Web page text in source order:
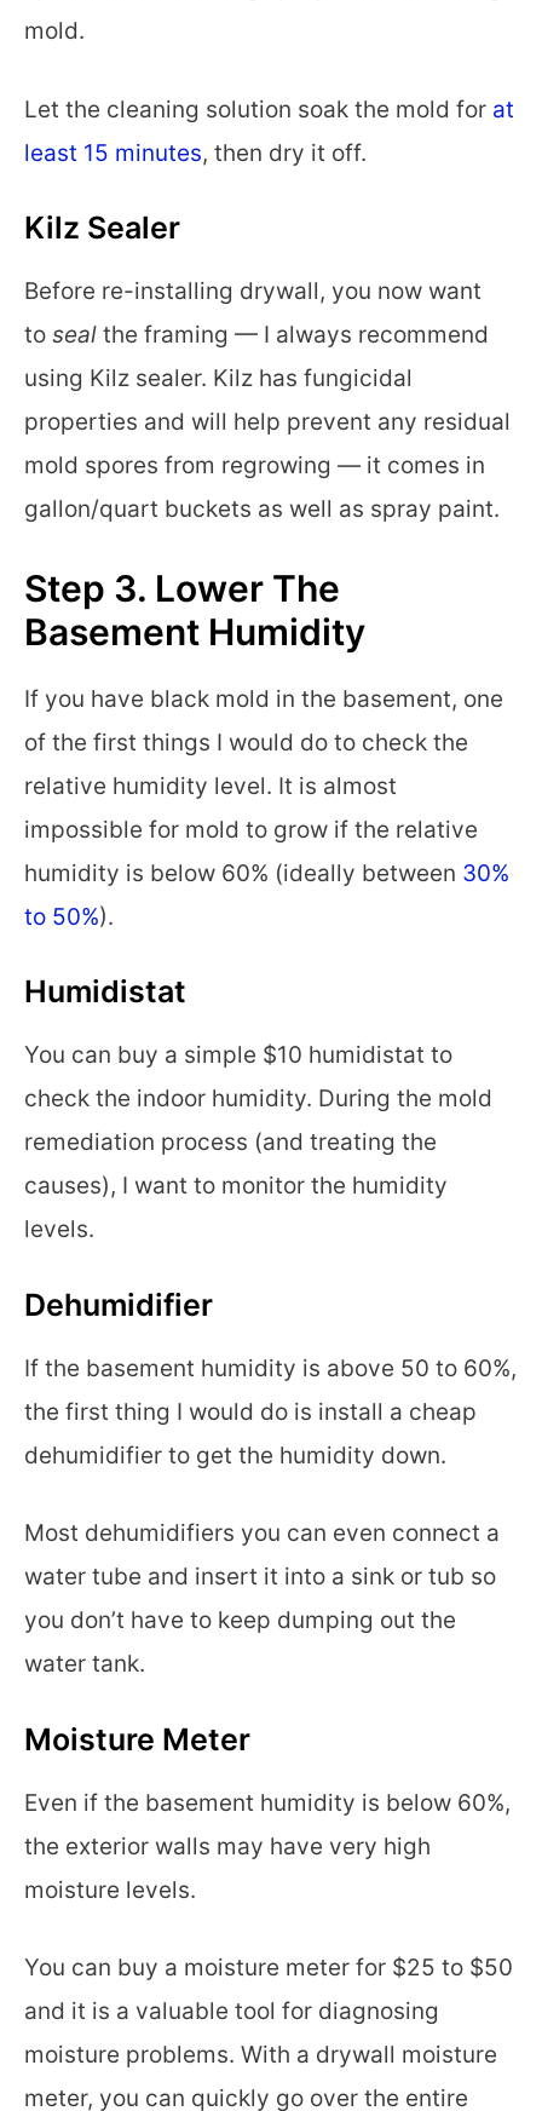
mold.
Let the cleaning solution soak the mold for at
least 15 minutes, then dry it off.
Kilz Sealer
Before re-installing drywall, you now want
to seal the framing — I always recommend
using Kilz sealer. Kilz has fungicidal
properties and will help prevent any residual
mold spores from regrowing — it comes in
gallon/quart buckets as well as spray paint.
Step 3. Lower The
Basement Humidity
If you have black mold in the basement, one
of the first things I would do to check the
relative humidity level. It is almost
impossible for mold to grow if the relative
humidity is below 60% (ideally between 30%
to 50%).
Humidistat
You can buy a simple $10 humidistat to
check the indoor humidity. During the mold
remediation process (and treating the
causes), I want to monitor the humidity
levels.
Dehumidifier
If the basement humidity is above 50 to 60%,
the first thing I would do is install a cheap
dehumidifier to get the humidity down.
Most dehumidifiers you can even connect a
water tube and insert it into a sink or tub so
you don’t have to keep dumping out the
water tank.
Moisture Meter
Even if the basement humidity is below 60%,
the exterior walls may have very high
moisture levels.
You can buy a moisture meter for $25 to $50
and it is a valuable tool for diagnosing
moisture problems. With a drywall moisture
meter, you can quickly go over the entire